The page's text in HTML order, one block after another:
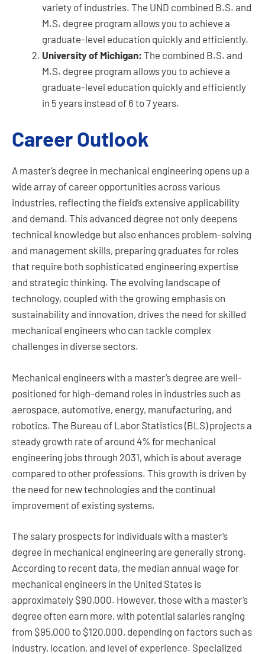
variety of industries. The UND combined B.S. and
M.S. degree program allows you to achieve a
graduate-level education quickly and efficiently.
University of Michigan: The combined B.S. and
M.S. degree program allows you to achieve a
graduate-level education quickly and efficiently
in 5 years instead of 6 to 7 years.
Career Outlook
A master’s degree in mechanical engineering opens up a
wide array of career opportunities across various
industries, reflecting the field’s extensive applicability
and demand. This advanced degree not only deepens
technical knowledge but also enhances problem-solving
and management skills, preparing graduates for roles
that require both sophisticated engineering expertise
and strategic thinking. The evolving landscape of
technology, coupled with the growing emphasis on
sustainability and innovation, drives the need for skilled
mechanical engineers who can tackle complex
challenges in diverse sectors.
Mechanical engineers with a master’s degree are well-
positioned for high-demand roles in industries such as
aerospace, automotive, energy, manufacturing, and
robotics. The Bureau of Labor Statistics (BLS) projects a
steady growth rate of around 4% for mechanical
engineering jobs through 2031, which is about average
compared to other professions. This growth is driven by
the need for new technologies and the continual
improvement of existing systems.
The salary prospects for individuals with a master’s
degree in mechanical engineering are generally strong.
According to recent data, the median annual wage for
mechanical engineers in the United States is
approximately $90,000. However, those with a master’s
degree often earn more, with potential salaries ranging
from $95,000 to $120,000, depending on factors such as
industry, location, and level of experience. Specialized